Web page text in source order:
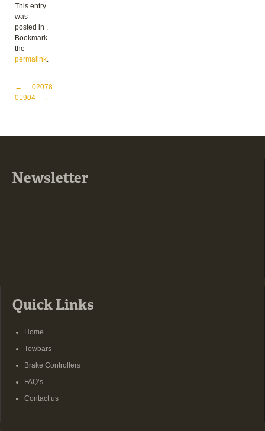
This entry
was
posted in .
Bookmark
the
permalink.
Post navigation
←
01904
02078
→
Newsletter
Quick Links
Home
Towbars
Brake Controllers
FAQ’s
Contact us